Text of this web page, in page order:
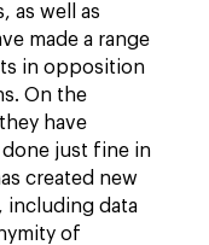
as well as
made a range
in opposition
On the
have
just fine in
created new
including data
of